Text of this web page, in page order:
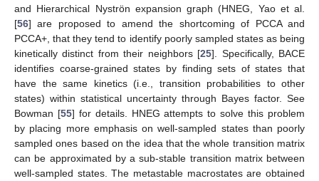
and Hierarchical Nyströn expansion graph (HNEG, Yao et al.
[56] are proposed to amend the shortcoming of PCCA and
PCCA+, that they tend to identify poorly sampled states as being
kinetically distinct from their neighbors [25]. Specifically, BACE
identifies coarse-grained states by finding sets of states that
have the same kinetics (i.e., transition probabilities to other
states) within statistical uncertainty through Bayes factor. See
Bowman [55] for details. HNEG attempts to solve this problem
by placing more emphasis on well-sampled states than poorly
sampled ones based on the idea that the whole transition matrix
can be approximated by a sub-stable transition matrix between
well-sampled states. The metastable macrostates are obtained